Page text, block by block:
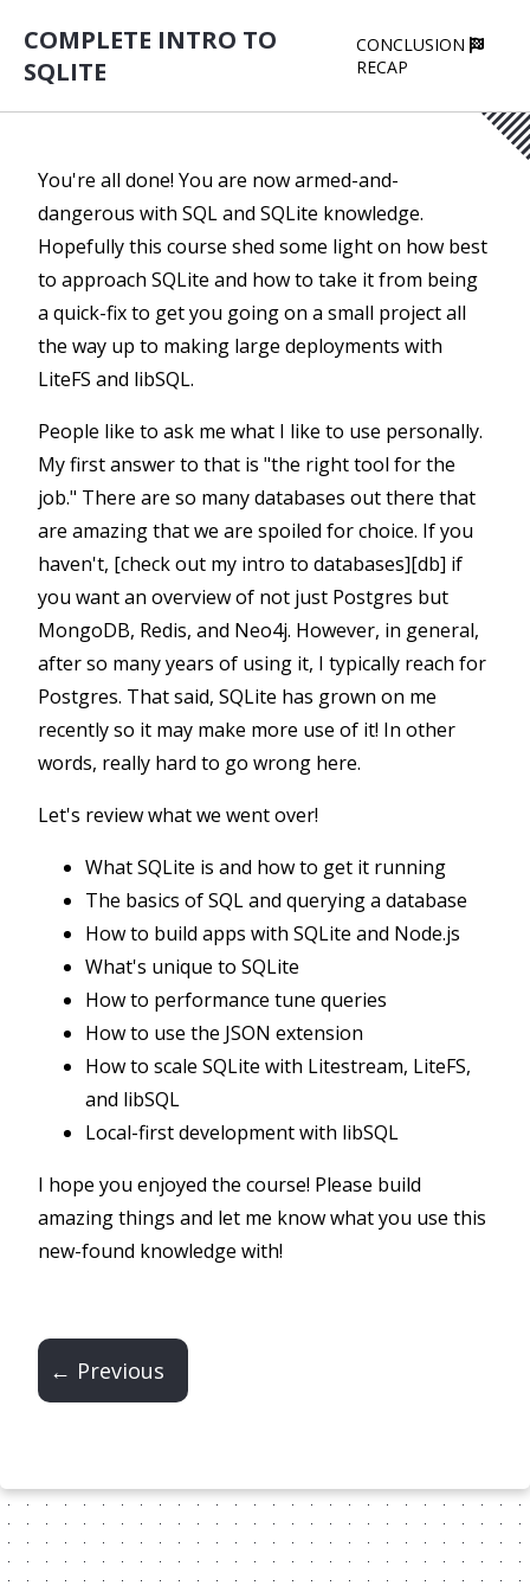
COMPLETE INTRO TO
SQLITE
CONCLUSION
RECAP
You're all done! You are now armed-and-
dangerous with SQL and SQLite knowledge.
Hopefully this course shed some light on how best
to approach SQLite and how to take it from being
a quick-fix to get you going on a small project all
the way up to making large deployments with
LiteFS and libSQL.
People like to ask me what I like to use personally.
My first answer to that is "the right tool for the
job." There are so many databases out there that
are amazing that we are spoiled for choice. If you
haven't, [check out my intro to databases][db] if
you want an overview of not just Postgres but
MongoDB, Redis, and Neo4j. However, in general,
after so many years of using it, I typically reach for
Postgres. That said, SQLite has grown on me
recently so it may make more use of it! In other
words, really hard to go wrong here.
Let's review what we went over!
What SQLite is and how to get it running
The basics of SQL and querying a database
How to build apps with SQLite and Node.js
What's unique to SQLite
How to performance tune queries
How to use the JSON extension
How to scale SQLite with Litestream, LiteFS,
and libSQL
Local-first development with libSQL
I hope you enjoyed the course! Please build
amazing things and let me know what you use this
new-found knowledge with!
← Previous